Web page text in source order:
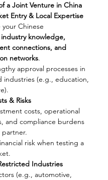
a Joint Venture in China
Entry & Local Expertise
your Chinese
industry knowledge,
connections, and
networks.
approval processes in
industries (e.g., education,
& Risks
costs, operational
and compliance burdens
partner.
risk when testing a
Industries
(e.g., automotive,